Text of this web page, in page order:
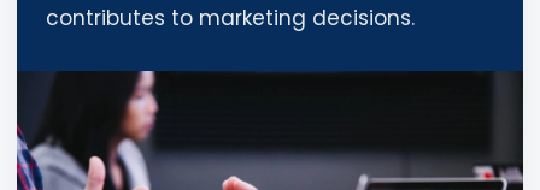
contributes to marketing decisions.